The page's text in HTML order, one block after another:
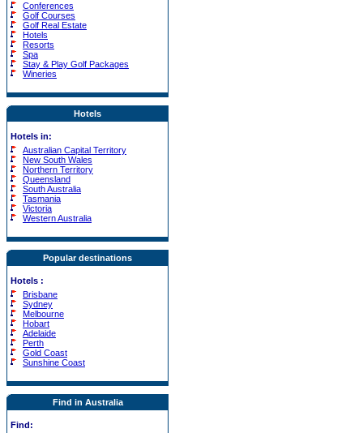
Conferences
Golf Courses
Golf Real Estate
Hotels
Resorts
Spa
Stay & Play Golf Packages
Wineries
Hotels
Hotels in:
Australian Capital Territory
New South Wales
Northern Territory
Queensland
South Australia
Tasmania
Victoria
Western Australia
Popular destinations
Hotels :
Brisbane
Sydney
Melbourne
Hobart
Adelaide
Perth
Gold Coast
Sunshine Coast
Find in Australia
Find: